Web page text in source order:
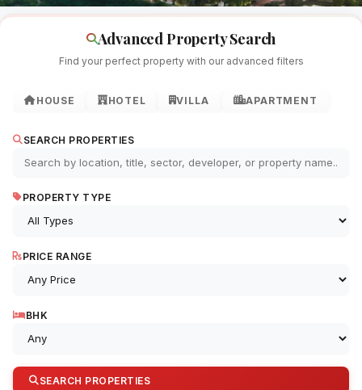
Advanced Property Search
Find your perfect property with our advanced filters
HOUSE HOTEL VILLA APARTMENT
SEARCH PROPERTIES
PROPERTY TYPE
PRICE RANGE
BHK
SEARCH PROPERTIES